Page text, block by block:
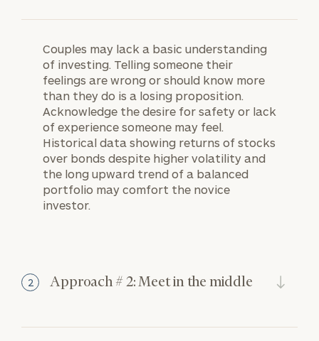
Couples may lack a basic understanding
of investing. Telling someone their
feelings are wrong or should know more
than they do is a losing proposition.
Acknowledge the desire for safety or lack
of experience someone may feel.
Historical data showing returns of stocks
over bonds despite higher volatility and
the long upward trend of a balanced
portfolio may comfort the novice
investor.
2 Approach # 2: Meet in the middle